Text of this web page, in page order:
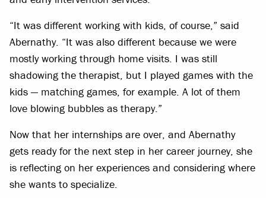
“It was different working with kids, of course,” said
Abernathy. “It was also different because we were
mostly working through home visits. I was still
shadowing the therapist, but I played games with the
kids — matching games, for example. A lot of them
love blowing bubbles as therapy.”
Now that her internships are over, and Abernathy
gets ready for the next step in her career journey, she
is reflecting on her experiences and considering where
she wants to specialize.